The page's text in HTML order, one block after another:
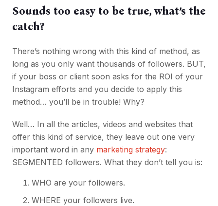
Sounds too easy to be true, what’s the
catch?
There’s nothing wrong with this kind of method, as
long as you only want thousands of followers. BUT,
if your boss or client soon asks for the ROI of your
Instagram efforts and you decide to apply this
method… you’ll be in trouble! Why?
Well… In all the articles, videos and websites that
offer this kind of service, they leave out one very
important word in any marketing strategy:
SEGMENTED followers. What they don’t tell you is:
WHO are your followers.
WHERE your followers live.